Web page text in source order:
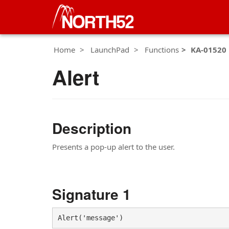
Home LaunchPad Functions KA-01520
Alert
Description
Presents a pop-up alert to the user.
Signature 1